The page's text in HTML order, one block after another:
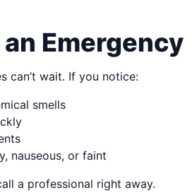
an Emergency
can’t wait. If you notice:
smells
nauseous, or faint
a professional right away.